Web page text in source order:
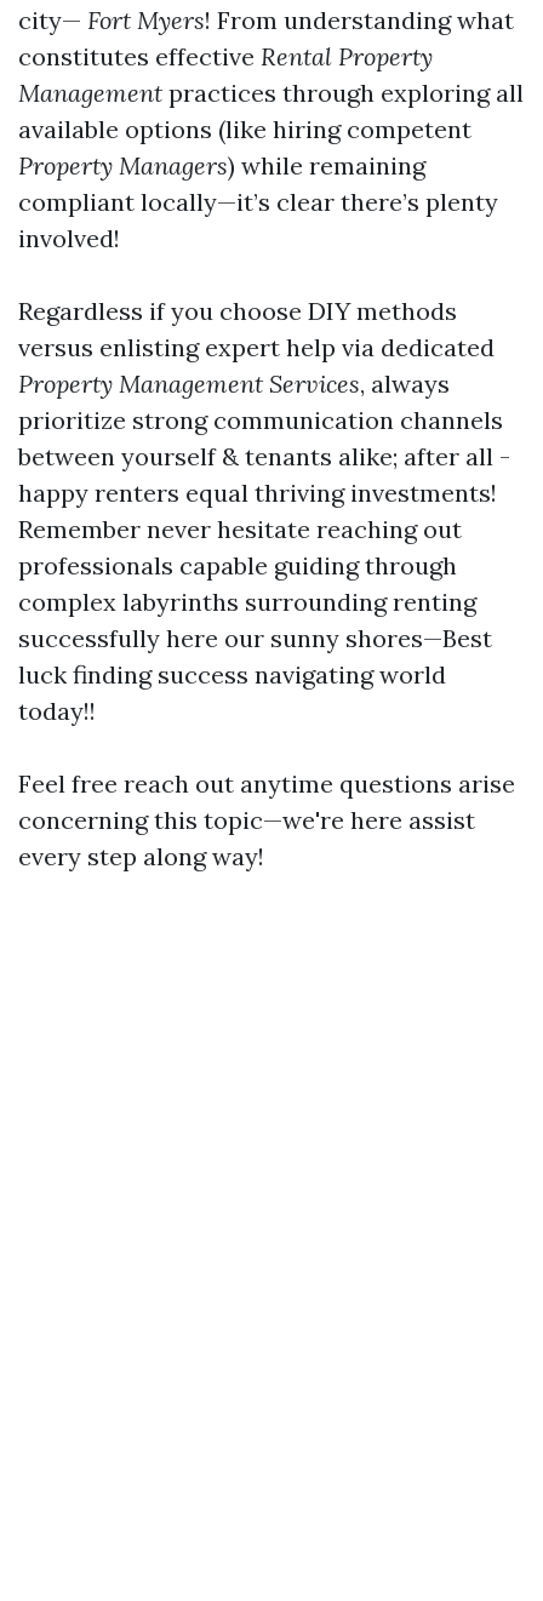
city— Fort Myers! From understanding what
constitutes effective Rental Property
Management practices through exploring all
available options (like hiring competent
Property Managers) while remaining
compliant locally—it’s clear there’s plenty
involved!
Regardless if you choose DIY methods
versus enlisting expert help via dedicated
Property Management Services, always
prioritize strong communication channels
between yourself & tenants alike; after all -
happy renters equal thriving investments!
Remember never hesitate reaching out
professionals capable guiding through
complex labyrinths surrounding renting
successfully here our sunny shores—Best
luck finding success navigating world
today!!
Feel free reach out anytime questions arise
concerning this topic—we're here assist
every step along way!